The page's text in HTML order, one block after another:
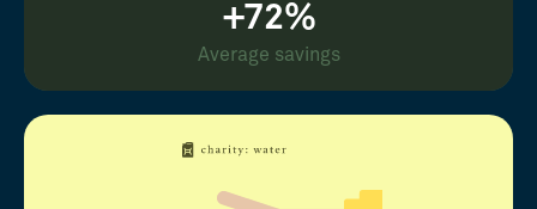
+72%
Average savings